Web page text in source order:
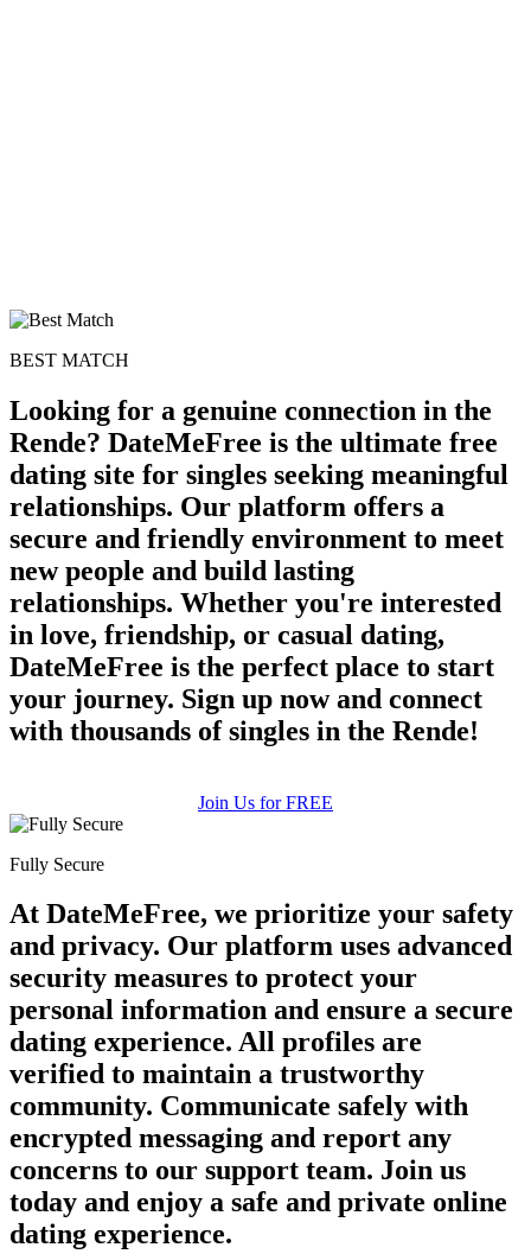
BEST MATCH
Looking for a genuine connection in the
Rende? DateMeFree is the ultimate free
dating site for singles seeking meaningful
relationships. Our platform offers a
secure and friendly environment to meet
new people and build lasting
relationships. Whether you're interested
in love, friendship, or casual dating,
DateMeFree is the perfect place to start
your journey. Sign up now and connect
with thousands of singles in the Rende!
Join Us for FREE
Fully Secure
At DateMeFree, we prioritize your safety
and privacy. Our platform uses advanced
security measures to protect your
personal information and ensure a secure
dating experience. All profiles are
verified to maintain a trustworthy
community. Communicate safely with
encrypted messaging and report any
concerns to our support team. Join us
today and enjoy a safe and private online
dating experience.